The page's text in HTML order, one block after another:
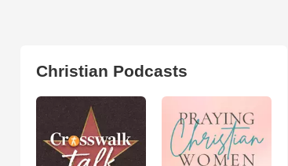
Christian Podcasts